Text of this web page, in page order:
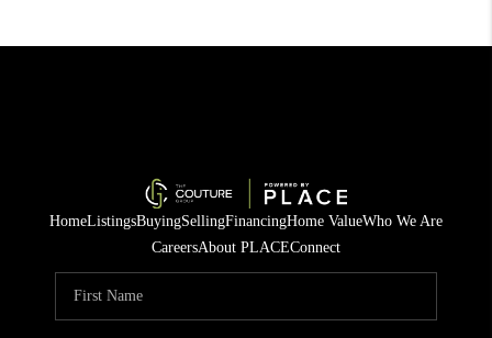
HomeListingsBuyingSellingFinancingHome ValueWho We Are
CareersAbout PLACEConnect